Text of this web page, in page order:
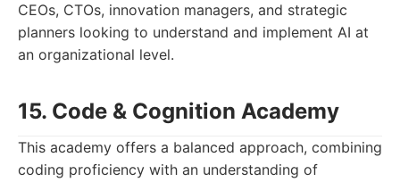
CEOs, CTOs, innovation managers, and strategic
planners looking to understand and implement AI at
an organizational level.
15. Code & Cognition Academy
This academy offers a balanced approach, combining
coding proficiency with an understanding of